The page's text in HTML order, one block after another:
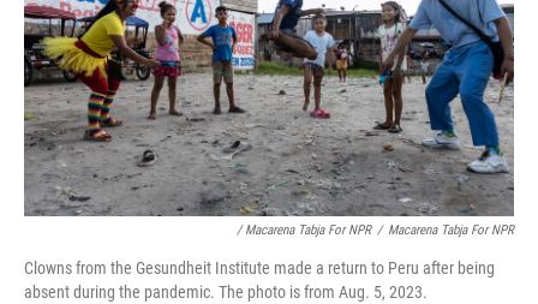
/ Macarena Tabja For NPR / Macarena Tabja For NPR
Clowns from the Gesundheit Institute made a return to Peru after being
absent during the pandemic. The photo is from Aug. 5, 2023.